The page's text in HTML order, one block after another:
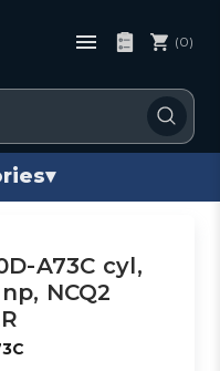
(0)
▾
A73C cyl,
NCQ2